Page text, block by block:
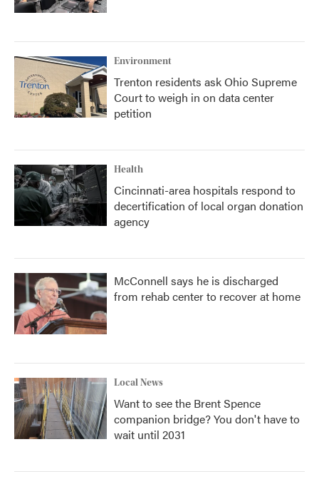
Environment
Trenton residents ask Ohio Supreme
Court to weigh in on data center
petition
Health
Cincinnati-area hospitals respond to
decertification of local organ donation
agency
McConnell says he is discharged
from rehab center to recover at home
Local News
Want to see the Brent Spence
companion bridge? You don't have to
wait until 2031